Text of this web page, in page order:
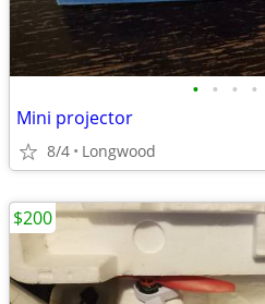
• • • •
Mini projector
8/4 Longwood
$200